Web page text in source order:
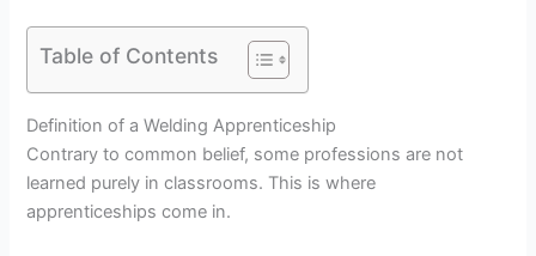
Table of Contents
Definition of a Welding Apprenticeship
Contrary to common belief, some professions are not
learned purely in classrooms. This is where
apprenticeships come in.